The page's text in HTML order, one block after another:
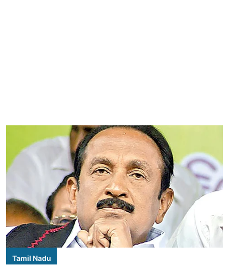
Tamil Nadu